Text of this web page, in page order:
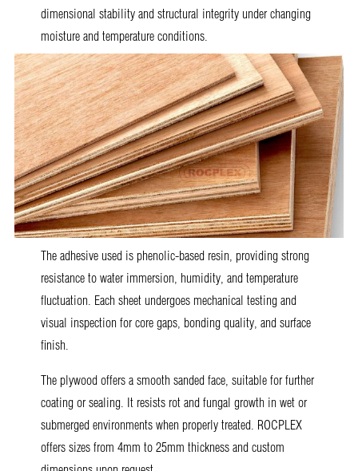
dimensional stability and structural integrity under changing
moisture and temperature conditions.
The adhesive used is phenolic-based resin, providing strong
resistance to water immersion, humidity, and temperature
fluctuation. Each sheet undergoes mechanical testing and
visual inspection for core gaps, bonding quality, and surface
finish.
The plywood offers a smooth sanded face, suitable for further
coating or sealing. It resists rot and fungal growth in wet or
submerged environments when properly treated. ROCPLEX
offers sizes from 4mm to 25mm thickness and custom